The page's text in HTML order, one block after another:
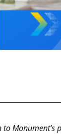
to Monument’s